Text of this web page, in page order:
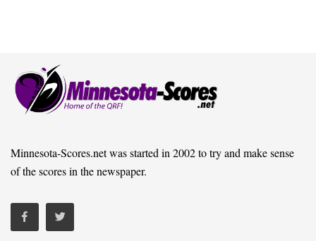
Minnesota-Scores.net was started in 2002 to try and make sense
of the scores in the newspaper.